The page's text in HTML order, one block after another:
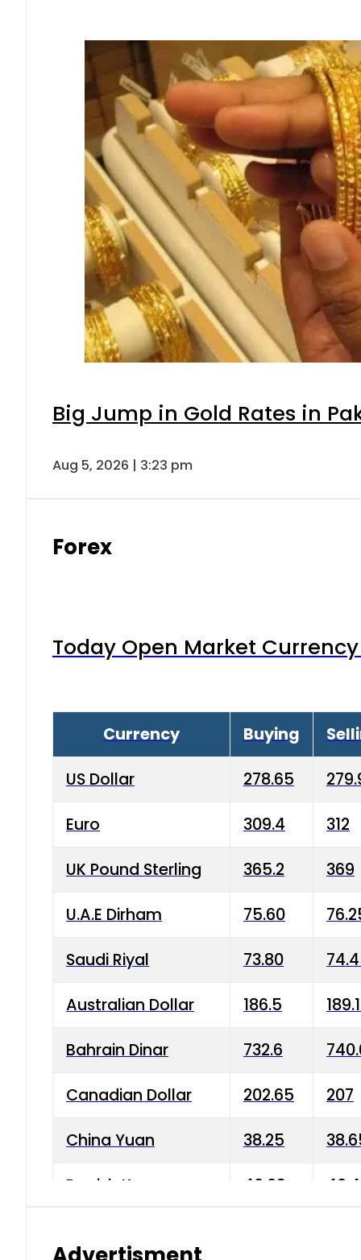
Big Jump in Gold Rates in
Aug 5, 2026 | 3:23 pm
Forex
Today Open Market
Currency Buying
US Dollar 278.65
Euro 309.4 312
UK Pound Sterling 365.2 369
U.A.E Dirham 75.60
Saudi Riyal 73.80
Australian Dollar 186.5
Bahrain Dinar 732.6
Canadian Dollar 202.65 207
China Yuan 38.25
Danish Krone 40.03